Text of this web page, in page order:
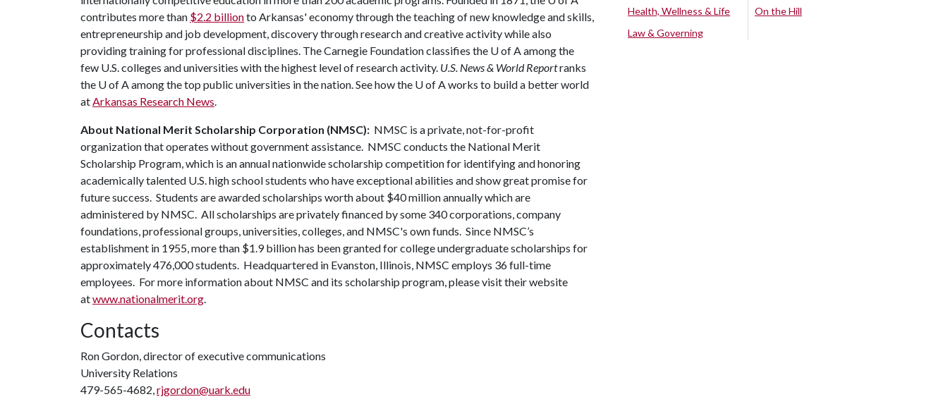
contributes more than $2.2 billionto Arkansas' economy through the teaching of new knowledge and skills,
entrepreneurship and job development, discovery through research and creative activity while also
providing training for professional disciplines. The Carnegie Foundation classifies the U of Aamong the
few U.S. colleges and universities with the highest level of research activity. U.S. News & World Reportranks
the U of Aamong the top public universities in the nation. See how the U of Aworks to build a better world
atArkansas Research News.
About National Merit Scholarship Corporation (NMSC): NMSC is a private, not-for-profit
organization that operates without government assistance. NMSC conducts the National Merit
Scholarship Program, which is an annual nationwide scholarship competition for identifying and honoring
academically talented U.S. high school students who have exceptional abilities and show great promise for
future success. Students are awarded scholarships worth about $40 million annually which are
administered by NMSC. All scholarships are privately financed by some 340 corporations, company
foundations, professional groups, universities, colleges, and NMSC's own funds. Since NMSC’s
establishment in 1955, more than $1.9 billion has been granted for college undergraduate scholarships for
approximately 476,000 students. Headquartered in Evanston, Illinois, NMSC employs 36 full-time
employees. For more information about NMSC and its scholarship program, please visit their website
atwww.nationalmerit.org.
Contacts
Ron Gordon, director of executive communications
University Relations
479-565-4682,rjgordon@uark.edu
Health, Wellness & Life
Law & Governing
On the Hill